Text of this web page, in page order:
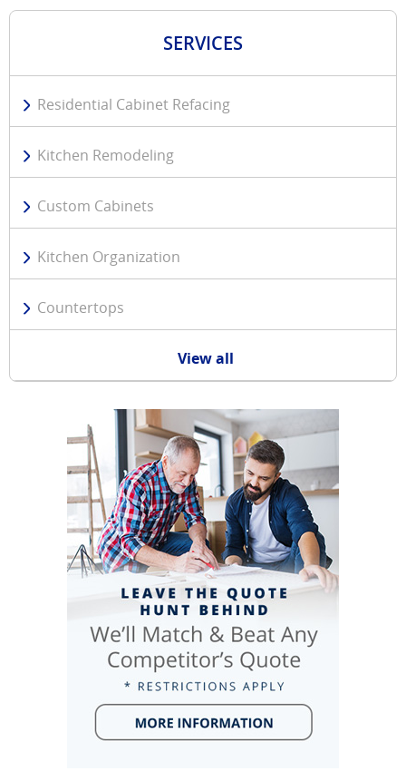
SERVICES
Residential Cabinet Refacing
Kitchen Remodeling
Custom Cabinets
Kitchen Organization
Countertops
View all